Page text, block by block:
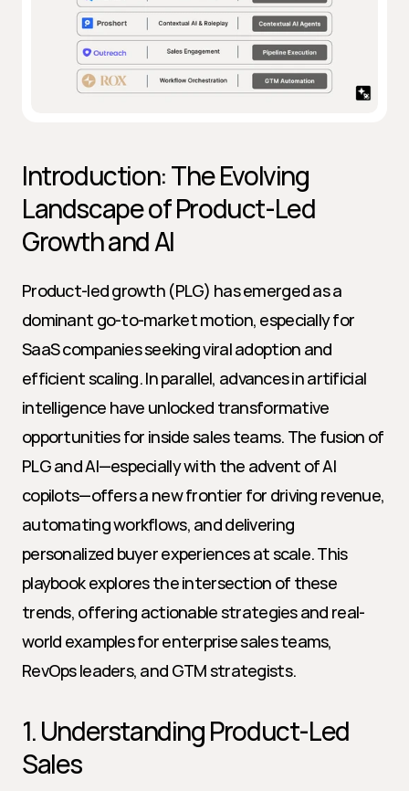
Introduction: The Evolving
Landscape of Product-Led
Growth and AI
Product-led growth (PLG) has emerged as a
dominant go-to-market motion, especially for
SaaS companies seeking viral adoption and
efficient scaling. In parallel, advances in artificial
intelligence have unlocked transformative
opportunities for inside sales teams. The fusion of
PLG and AI—especially with the advent of AI
copilots—offers a new frontier for driving revenue,
automating workflows, and delivering
personalized buyer experiences at scale. This
playbook explores the intersection of these
trends, offering actionable strategies and real-
world examples for enterprise sales teams,
RevOps leaders, and GTM strategists.
1. Understanding Product-Led
Sales